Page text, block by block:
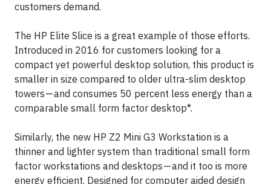
customers demand.
The HP Elite Slice is a great example of those efforts.
Introduced in 2016 for customers looking for a
compact yet powerful desktop solution, this product is
smaller in size compared to older ultra-slim desktop
towers — and consumes 50 percent less energy than a
comparable small form factor desktop*.
Similarly, the new HP Z2 Mini G3 Workstation is a
thinner and lighter system than traditional small form
factor workstations and desktops — and it too is more
energy efficient. Designed for computer aided design